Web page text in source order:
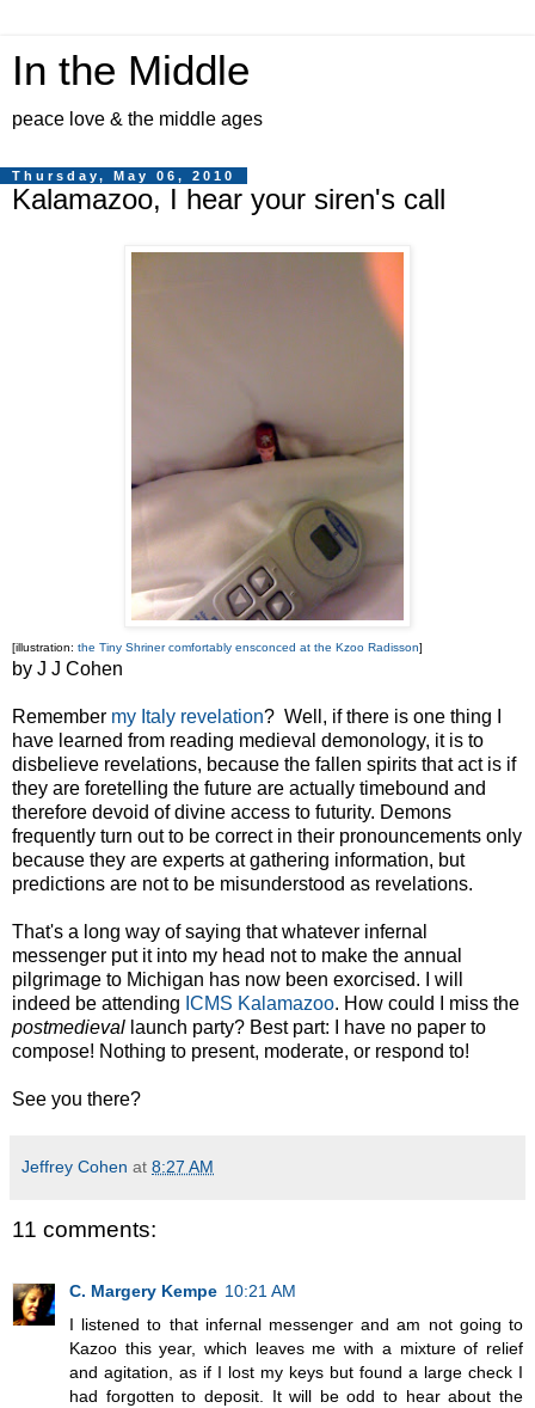
In the Middle
peace love & the middle ages
Thursday, May 06, 2010
Kalamazoo, I hear your siren's call
[illustration: the Tiny Shriner comfortably ensconced at the Kzoo Radisson]
by J J Cohen
Remember my Italy revelation? Well, if there is one thing I
have learned from reading medieval demonology, it is to
disbelieve revelations, because the fallen spirits that act is if
they are foretelling the future are actually timebound and
therefore devoid of divine access to futurity. Demons
frequently turn out to be correct in their pronouncements only
because they are experts at gathering information, but
predictions are not to be misunderstood as revelations.
That's a long way of saying that whatever infernal
messenger put it into my head not to make the annual
pilgrimage to Michigan has now been exorcised. I will
indeed be attending ICMS Kalamazoo. How could I miss the
postmedieval launch party? Best part: I have no paper to
compose! Nothing to present, moderate, or respond to!
See you there?
Jeffrey Cohen at 8:27 AM
11 comments:
C. Margery Kempe 10:21 AM
I listened to that infernal messenger and am not going to
Kazoo this year, which leaves me with a mixture of relief
and agitation, as if I lost my keys but found a large check I
had forgotten to deposit. It will be odd to hear about the